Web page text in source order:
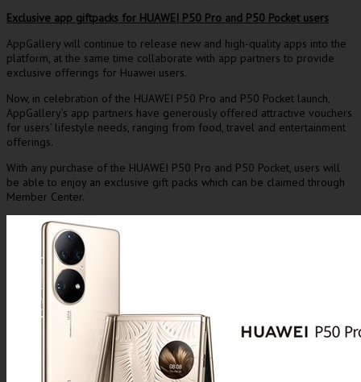
Exclusive app giftpacks for HUAWEI P50 Pro and P50 Pocket users
AppGallery will continue to release new and high-quality apps into the
platform, at the same time collaborate with app partners to provide
exclusive offerings for Huawei users.
Now, in celebration of the HUAWEI P50 Pro and P50 Pocket launch,
AppGallery’s app partners have generously offered attractive vouchers
for users’ lifestyle needs, ranging from food, travel and entertainment
offerings.
With any purchase of the HUAWEI P50 Pro and P50 Pocket, users will
be able to enjoy an exclusive gift packs which can be claimed through
Member Center.